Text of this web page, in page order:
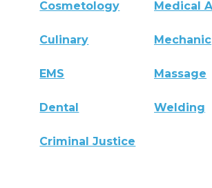
Cosmetology Medical
Culinary Mechanic
EMS Massage
Dental Welding
Criminal Justice